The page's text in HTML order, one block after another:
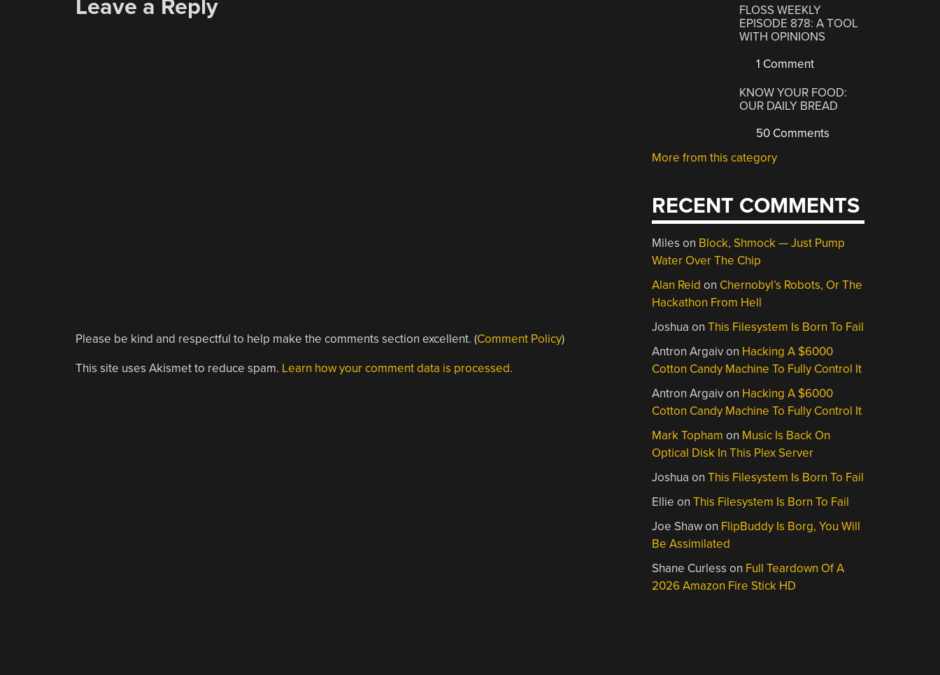
Leave a Reply
Please be kind and respectful to help make the comments section excellent. (Comment Policy)
This site uses Akismet to reduce spam. Learn how your comment data is processed.
FLOSS WEEKLY
EPISODE 878: A TOOL
WITH OPINIONS
1 Comment
KNOW YOUR FOOD:
OUR DAILY BREAD
50 Comments
More from this category
RECENT COMMENTS
Miles on Block, Shmock — Just Pump
Water Over The Chip
Alan Reid on Chernobyl’s Robots, Or The
Hackathon From Hell
Joshua onThis Filesystem Is Born To Fail
Antron Argaivon Hacking A $6000
Cotton Candy Machine To Fully Control It
Antron Argaivon Hacking A $6000
Cotton Candy Machine To Fully Control It
Mark Topham on Music Is Back On
Optical Disk In This Plex Server
Joshua onThis Filesystem Is Born To Fail
Ellie onThis Filesystem Is Born To Fail
Joe Shawon FlipBuddy Is Borg, You Will
Be Assimilated
Shane Curless on Full Teardown Of A
2026 Amazon Fire Stick HD